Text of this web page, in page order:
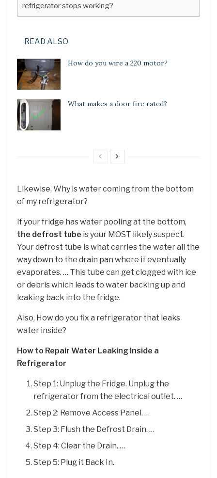
refrigerator stops working?
READ ALSO
How do you wire a 220 motor?
What makes a door fire rated?
Likewise, Why is water coming from the bottom
of my refrigerator?
If your fridge has water pooling at the bottom,
the defrost tube is your MOST likely suspect.
Your defrost tube is what carries the water all the
way down to the drain pan where it eventually
evaporates. … This tube can get clogged with ice
or debris which leads to water backing up and
leaking back into the fridge.
Also, How do you fix a refrigerator that leaks
water inside?
How to Repair Water Leaking Inside a
Refrigerator
Step 1: Unplug the Fridge. Unplug the
refrigerator from the electrical outlet. …
Step 2: Remove Access Panel. …
Step 3: Flush the Defrost Drain. …
Step 4: Clear the Drain. …
Step 5: Plug it Back In.